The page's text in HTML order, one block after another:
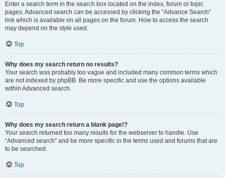
Enter a search term in the search box located on the index, forum or topic
pages. Advanced search can be accessed by clicking the “Advance Search”
link which is available on all pages on the forum. How to access the search
may depend on the style used.
Top
Why does my search return no results?
Your search was probably too vague and included many common terms which
are not indexed by phpBB. Be more specific and use the options available
within Advanced search.
Top
Why does my search return a blank page!?
Your search returned too many results for the webserver to handle. Use
“Advanced search” and be more specific in the terms used and forums that are
to be searched.
Top